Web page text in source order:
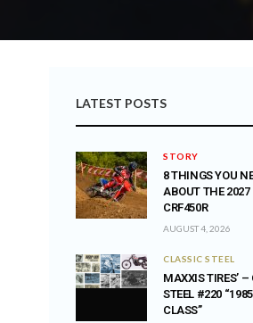
LATEST POSTS
STORY
8 THINGS YOU
ABOUT THE
CRF450R
AUGUST 4, 2026
CLASSIC STEEL
MAXXIS TIRES’ –
STEEL #220
CLASS”